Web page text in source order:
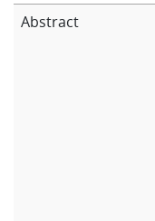
Learning
Abstract